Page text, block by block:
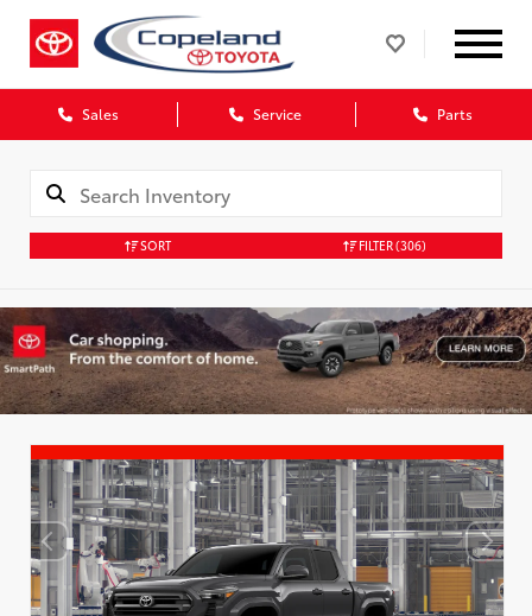
Sales Service Parts
SORT FILTER(306)